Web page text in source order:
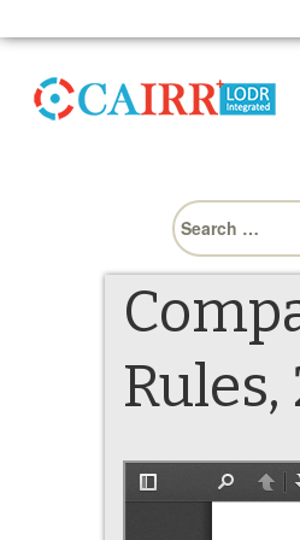
Search
for:
Rules,